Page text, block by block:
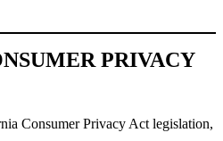
PRIVACY
Consumer Privacy Act legislation,